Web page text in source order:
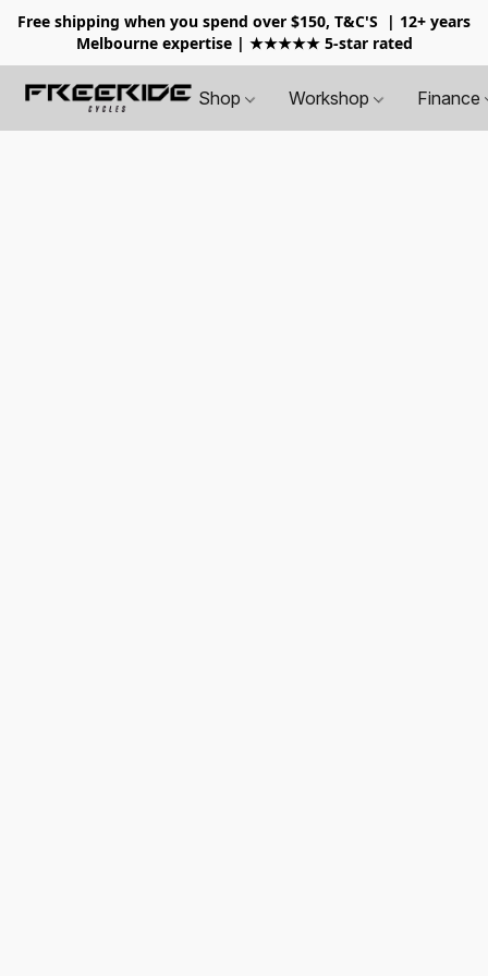
Free shipping when you spend over $150, T&C'S
| 12+ years
Melbourne expertise | ★★★★★ 5-star rated
Shop Workshop Finance